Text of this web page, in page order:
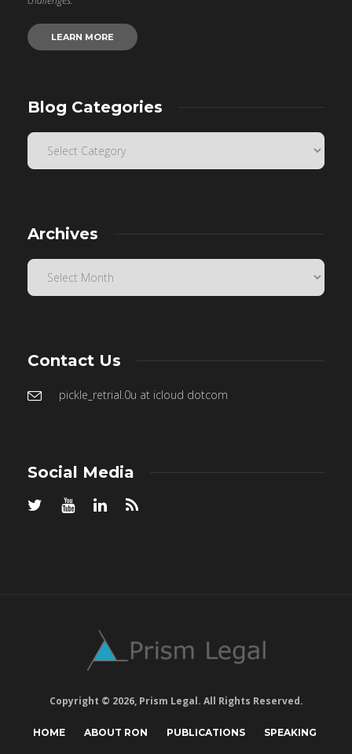
LEARN MORE
Blog Categories
Archives
Contact Us
pickle_retrial.0u at icloud dotcom
Social Media
Copyright © 2026, Prism Legal. All Rights Reserved.
HOME ABOUT RON PUBLICATIONS SPEAKING